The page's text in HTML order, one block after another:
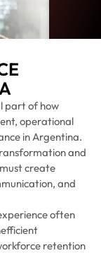
part of how
operational
in Argentina.
and
create
and
often
retention